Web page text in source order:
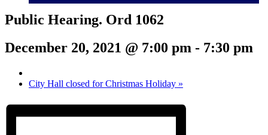
Public Hearing. Ord 1062
December 20, 2021 @ 7:00 pm - 7:30 pm
City Hall closed for Christmas Holiday »